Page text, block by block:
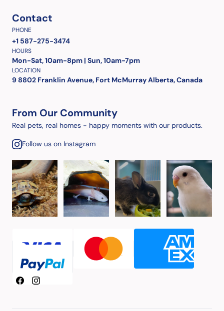
Contact
PHONE
+1 587-275-3474
HOURS
Mon-Sat, 10am-8pm | Sun, 10am-7pm
LOCATION
9 8802 Franklin Avenue, Fort McMurray Alberta, Canada
From Our Community
Real pets, real homes - happy moments with our products.
Follow us on Instagram